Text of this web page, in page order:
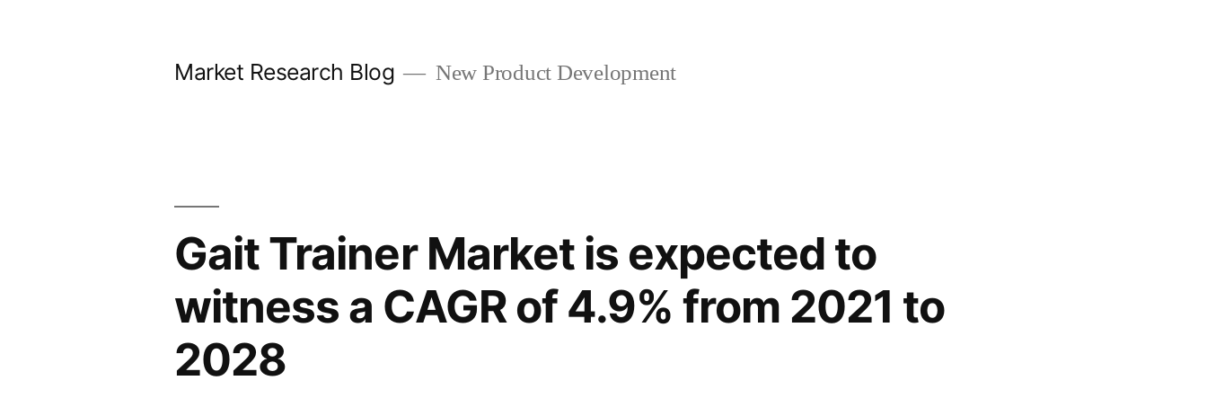
Market Research Blog New Product Development
Gait Trainer Market is expected to
witness a CAGR of 4.9% from 2021 to
2028